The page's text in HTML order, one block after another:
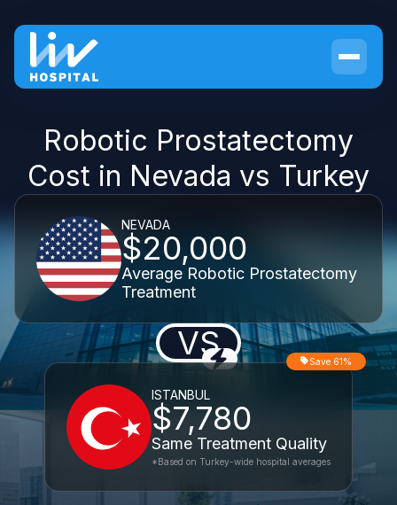
Robotic Prostatectomy
Cost in Nevada vs Turkey
NEVADA
$20,000
Average Robotic Prostatectomy
Treatment
VS
ISTANBUL
$7,780
Same Treatment Quality
Save 61%
*Based on Turkey-wide hospital averages